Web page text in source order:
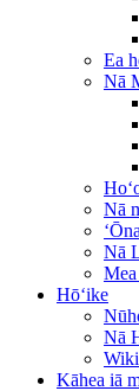
Ea
Nā
Nā
Nā
Hōʻike
Nā
Kāhea iā